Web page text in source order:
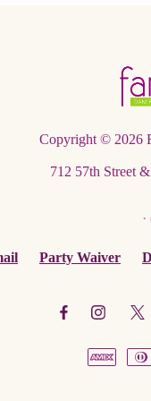
Copyright © 2026
712 57th Street
·
Party Waiver